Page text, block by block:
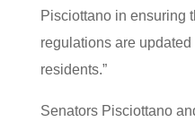
Pisciottano in ensuring
regulations are
residents.”
Senators Pisciottano